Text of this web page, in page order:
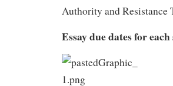
Authority and Resistance
Essay due dates for